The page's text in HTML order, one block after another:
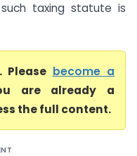
taxing statute is
become a
are already a
the full content.